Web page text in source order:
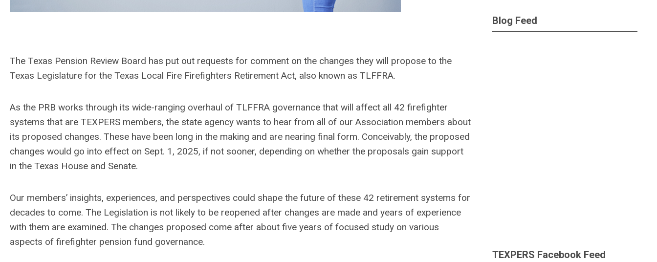
The Texas Pension Review Board has put out requests for comment on the changes they will propose to the
Texas Legislature for the Texas Local Fire Firefighters Retirement Act, also known as TLFFRA.
As the PRB works through its wide-ranging overhaul of TLFFRA governance that will affect all 42 firefighter
systems that are TEXPERS members, the state agency wants to hear from all of our Association members about
its proposed changes. These have been long in the making and are nearing final form. Conceivably, the proposed
changes would go into effect on Sept. 1, 2025, if not sooner, depending on whether the proposals gain support
in the Texas House and Senate.
Our members’ insights, experiences, and perspectives could shape the future of these 42 retirement systems for
decades to come. The Legislation is not likely to be reopened after changes are made and years of experience
with them are examined. The changes proposed come after about five years of focused study on various
aspects of firefighter pension fund governance.
Blog Feed
TEXPERS Facebook Feed